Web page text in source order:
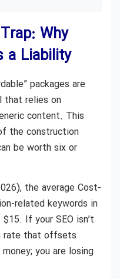
Why
a Liability
packages are
that relies on
content. This
the construction
be worth six or
the average Cost-
related keywords in
If your SEO isn’t
rate that offsets
you are losing